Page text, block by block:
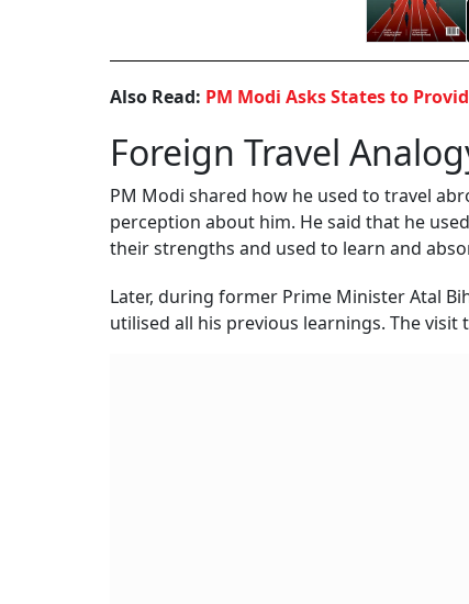
Also Read: PM Modi Asks States to
Foreign Travel
PM Modi shared how he used to travel
perception about him. He said that he
their strengths and used to learn and
Later, during former Prime Minister Atal
utilised all his previous learnings. The